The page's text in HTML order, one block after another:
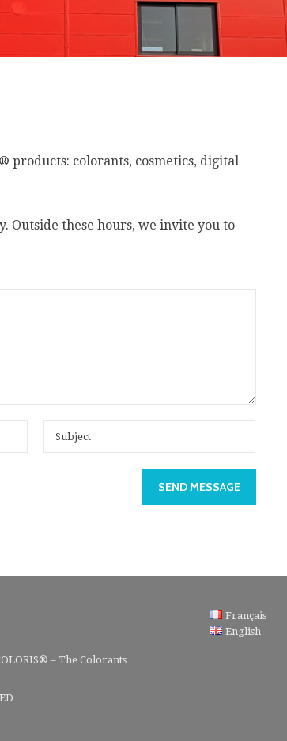
products: colorants, cosmetics, digital
Outside these hours, we invite you to
SEND MESSAGE
– The Colorants
Français
English